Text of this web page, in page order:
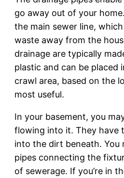
go away out of your
the main sewer line,
waste away from the
drainage are typically
plastic and can be placed
crawl area, based on the
most useful.
In your basement, you
flowing into it. They have
into the dirt beneath. You
pipes connecting the
of sewerage. If you’re in